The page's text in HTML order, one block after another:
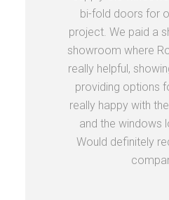
bi-fold doors for
project. We paid a
showroom where
really helpful,
providing options
really happy with
and the windows
Would definitely